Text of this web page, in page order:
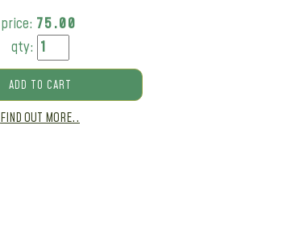
price: 75.00
qty:
ADD TO CART
FIND OUT MORE..